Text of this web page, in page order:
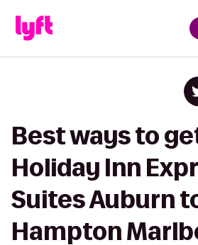
Best ways to
Holiday Inn
Suites Auburn
Hampton